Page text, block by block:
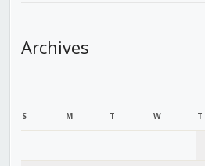
Archives
S M T W T